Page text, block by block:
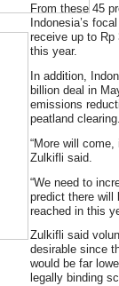
From these 45
Indonesia’s
receive up to Rp
this year.
In addition,
billion deal in
emissions
peatland
“More will
Zulkifli said.
“We need to
predict there will
reached in this
Zulkifli said
desirable since
would be far
legally binding